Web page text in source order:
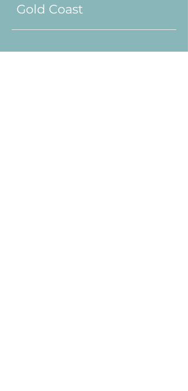
Gold Coast